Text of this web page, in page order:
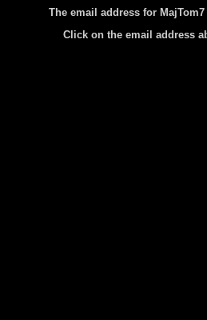
The email address for MajTom7
Click on the email address